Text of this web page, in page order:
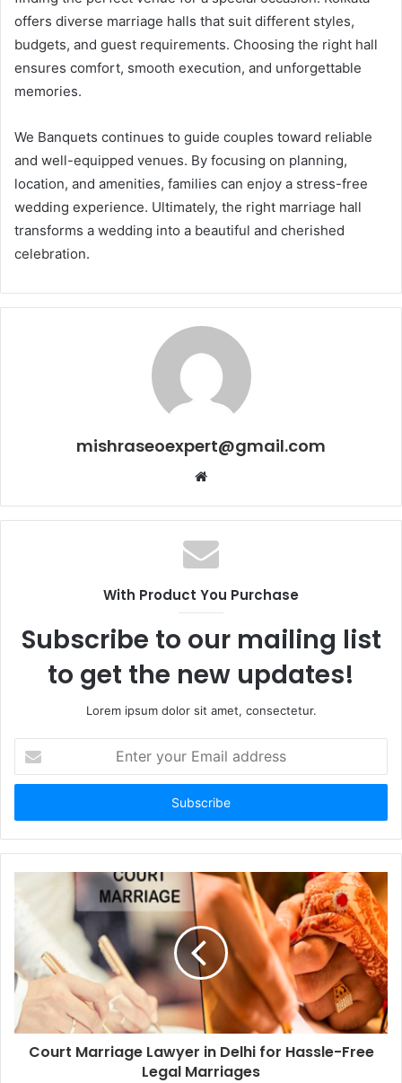
offers diverse marriage halls that suit different styles,
budgets, and guest requirements. Choosing the right hall
ensures comfort, smooth execution, and unforgettable
memories.
We Banquets continues to guide couples toward reliable
and well-equipped venues. By focusing on planning,
location, and amenities, families can enjoy a stress-free
wedding experience. Ultimately, the right marriage hall
transforms a wedding into a beautiful and cherished
celebration.
mishraseoexpert@gmail.com
Website
With Product You Purchase
Subscribe to our mailing list
to get the new updates!
Lorem ipsum dolor sit amet, consectetur.
your
Email
Court Marriage Lawyer in Delhi for Hassle-Free
Legal Marriages